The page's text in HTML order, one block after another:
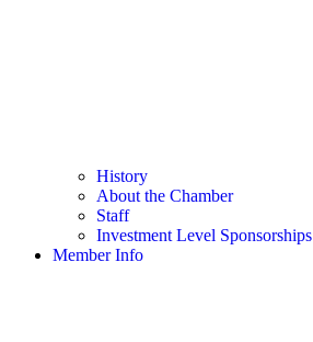
History
About the Chamber
Staff
Investment Level Sponsorships
Member Info